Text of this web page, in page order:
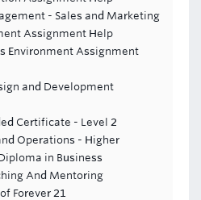
- Sales and Marketing
Assignment Help
Environment Assignment
and Development
Certificate - Level 2
Operations - Higher
in Business
And Mentoring
Forever 21